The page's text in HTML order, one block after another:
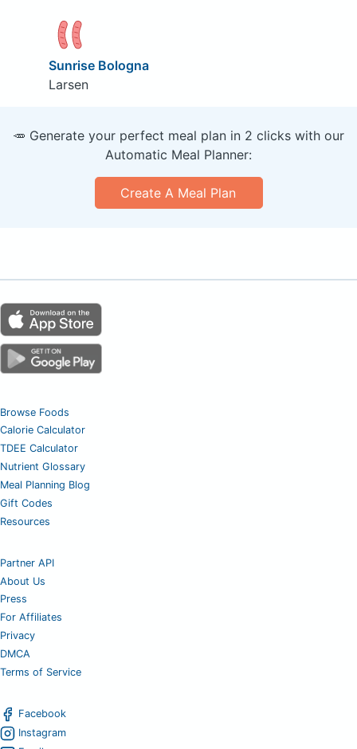
Sunrise Bologna
Larsen
🥕 Generate your perfect meal plan in 2 clicks with our
Automatic Meal Planner:
Create A Meal Plan
Browse Foods
Calorie Calculator
TDEE Calculator
Nutrient Glossary
Meal Planning Blog
Gift Codes
Resources
Partner API
About Us
Press
For Affiliates
Privacy
DMCA
Terms of Service
Facebook
Instagram